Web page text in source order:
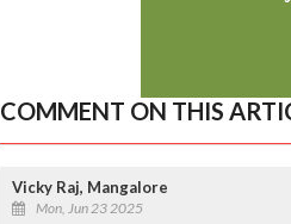
COMMENT ON THIS
Vicky Raj, Mangalore
Mon, Jun 23 2025